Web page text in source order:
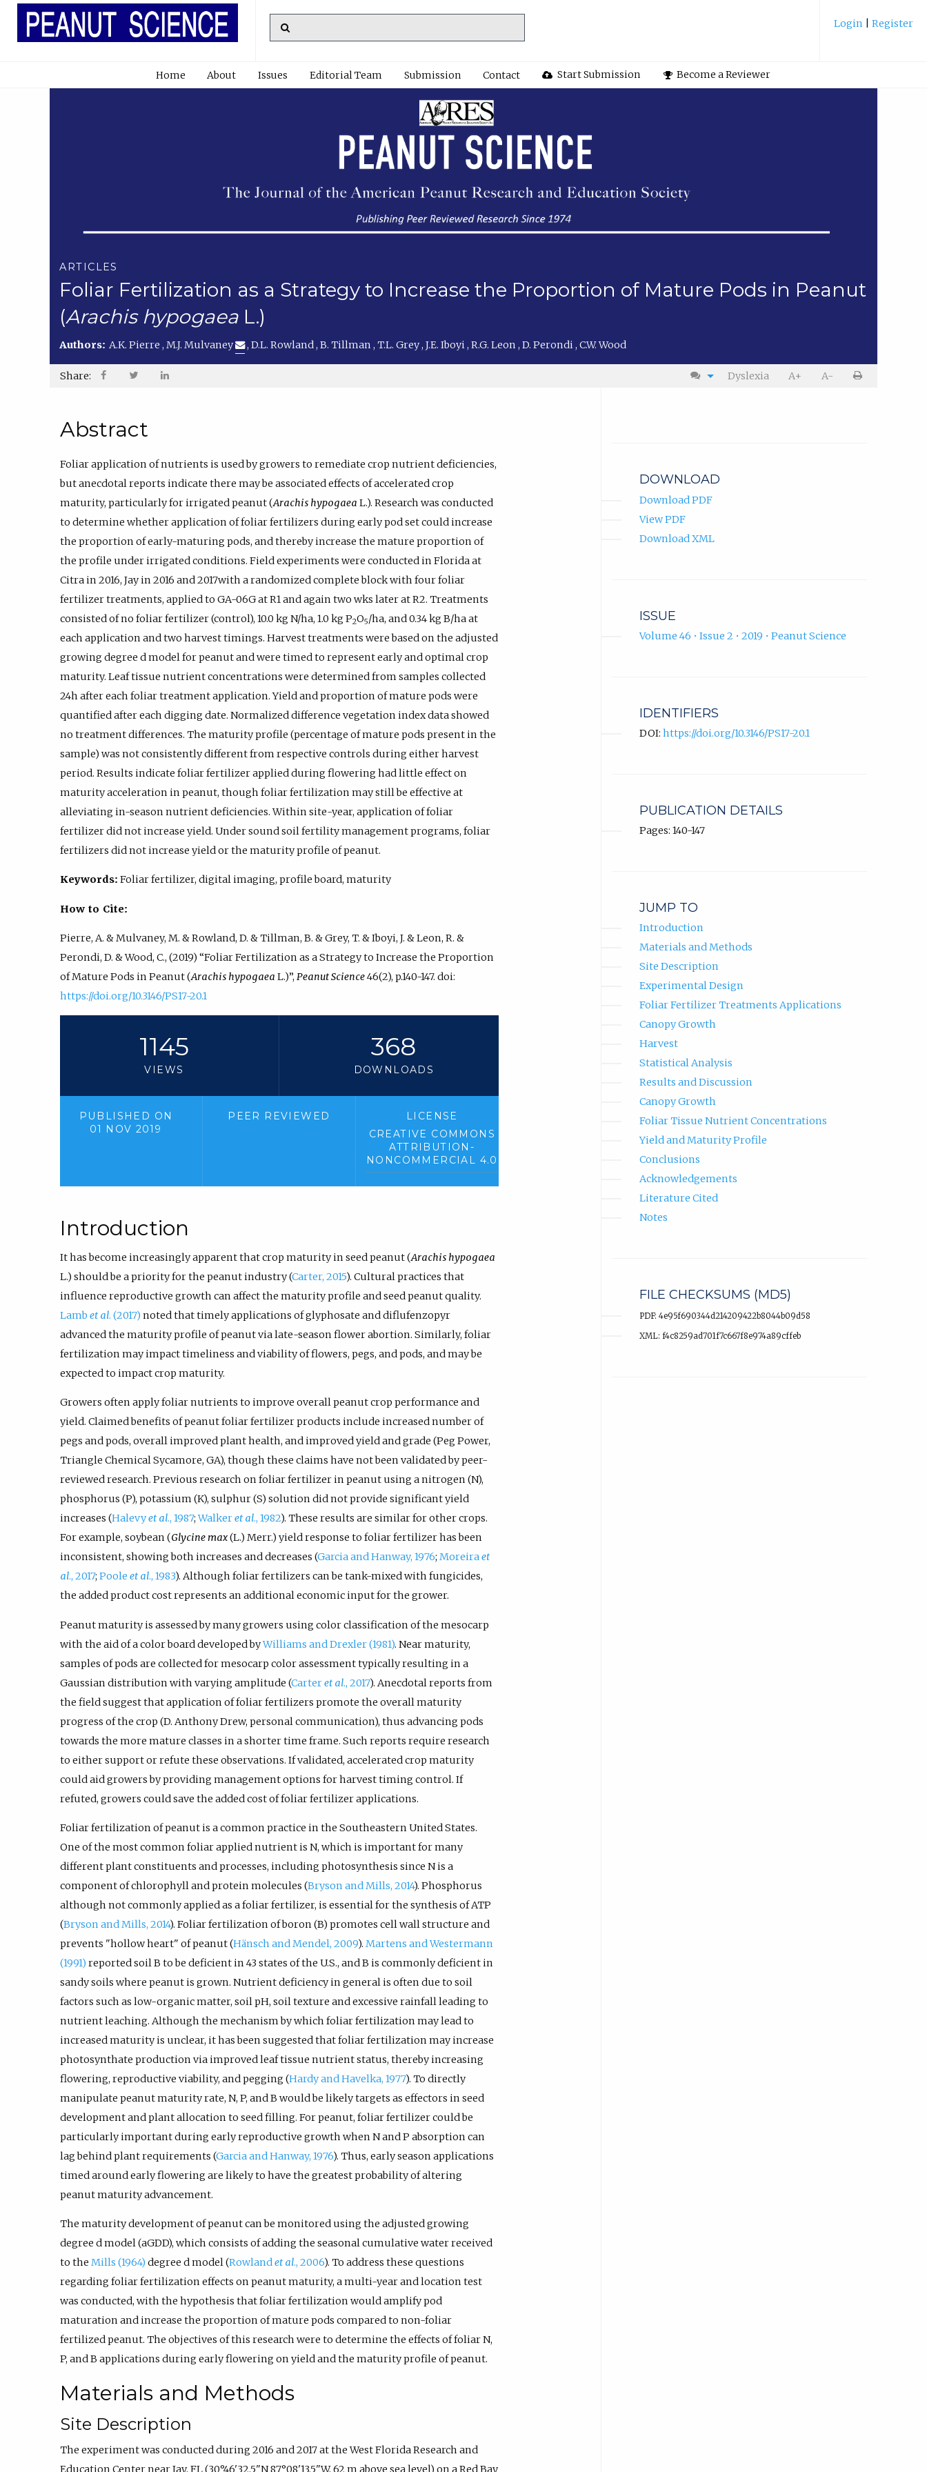
Login Register
Home About Issues Editorial Team Submission Contact Start Submission Become a Reviewer
ARTICLES
Foliar Fertilization as a Strategy to Increase the Proportion of Mature Pods in Peanut
(Arachis hypogaea L.)
Authors:A.K. Pierre,M.J. Mulvaney ,D.L. Rowland,B. Tillman,T.L. Grey,J.E. Iboyi,R.G. Leon,D. Perondi,C.W. Wood
Share: A-
A+
Dyslexia
Abstract
Foliar application of nutrients is used by growers to remediate crop nutrient deficiencies,
but anecdotal reports indicate there may be associated effects of accelerated crop
maturity, particularly for irrigated peanut (Arachis hypogaea L.). Research was conducted
to determine whether application of foliar fertilizers during early pod set could increase
the proportion of early-maturing pods, and thereby increase the mature proportion of
the profile under irrigated conditions. Field experiments were conducted in Florida at
Citra in 2016, Jay in 2016 and 2017with a randomized complete block with four foliar
fertilizer treatments, applied to GA-06G at R1 and again two wks later at R2. Treatments
consisted of no foliar fertilizer (control), 10.0 kg N/ha, 1.0 kg P2O5/ha, and 0.34 kg B/ha at
each application and two harvest timings. Harvest treatments were based on the adjusted
growing degree d model for peanut and were timed to represent early and optimal crop
maturity. Leaf tissue nutrient concentrations were determined from samples collected
24h after each foliar treatment application. Yield and proportion of mature pods were
quantified after each digging date. Normalized difference vegetation index data showed
no treatment differences. The maturity profile (percentage of mature pods present in the
sample) was not consistently different from respective controls during either harvest
period. Results indicate foliar fertilizer applied during flowering had little effect on
maturity acceleration in peanut, though foliar fertilization may still be effective at
alleviating in-season nutrient deficiencies. Within site-year, application of foliar
fertilizer did not increase yield. Under sound soil fertility management programs, foliar
fertilizers did not increase yield or the maturity profile of peanut.
Keywords: Foliar fertilizer, digital imaging, profile board, maturity
How to Cite:
Pierre, A. & Mulvaney, M. & Rowland, D. & Tillman, B. & Grey, T. & Iboyi, J. & Leon, R. &
Perondi, D. & Wood, C., (2019) “Foliar Fertilization as a Strategy to Increase the Proportion
of Mature Pods in Peanut (Arachis hypogaea L.)”, Peanut Science46(2), p.140-147. doi:
https://doi.org/10.3146/PS17-20.1
1145
VIEWS
368
DOWNLOADS
PUBLISHED ON
01 NOV 2019
PEER REVIEWED
LICENSE
CREATIVE COMMONS
ATTRIBUTION-
NONCOMMERCIAL 4.0
Introduction
It has become increasingly apparent that crop maturity in seed peanut (Arachis hypogaea
L.) should be a priority for the peanut industry (Carter, 2015). Cultural practices that
influence reproductive growth can affect the maturity profile and seed peanut quality.
Lamb et al. (2017) noted that timely applications of glyphosate and diflufenzopyr
advanced the maturity profile of peanut via late-season flower abortion. Similarly, foliar
fertilization may impact timeliness and viability of flowers, pegs, and pods, and may be
expected to impact crop maturity.
Growers often apply foliar nutrients to improve overall peanut crop performance and
yield. Claimed benefits of peanut foliar fertilizer products include increased number of
pegs and pods, overall improved plant health, and improved yield and grade (Peg Power,
Triangle Chemical Sycamore, GA), though these claims have not been validated by peer-
reviewed research. Previous research on foliar fertilizer in peanut using a nitrogen (N),
phosphorus (P), potassium (K), sulphur (S) solution did not provide significant yield
increases (Halevyet al., 1987;Walkeret al., 1982). These results are similar for other crops.
For example, soybean (Glycine max(L.) Merr.) yield response to foliar fertilizer has been
inconsistent, showing both increases and decreases (Garcia and Hanway, 1976; Moreiraet
al., 2017; Poole et al., 1983). Although foliar fertilizers can be tank-mixed with fungicides,
the added product cost represents an additional economic input for the grower.
Peanut maturity is assessed by many growers using color classification of the mesocarp
with the aid of a color board developed byWilliams and Drexler (1981). Near maturity,
samples of pods are collected for mesocarp color assessment typically resulting in a
Gaussian distribution with varying amplitude (Carteret al., 2017). Anecdotal reports from
the field suggest that application of foliar fertilizers promote the overall maturity
progress of the crop (D. Anthony Drew, personal communication), thus advancing pods
towards the more mature classes in a shorter time frame. Such reports require research
to either support or refute these observations. If validated, accelerated crop maturity
could aid growers by providing management options for harvest timing control. If
refuted, growers could save the added cost of foliar fertilizer applications.
Foliar fertilization of peanut is a common practice in the Southeastern United States.
One of the most common foliar applied nutrient is N, which is important for many
different plant constituents and processes, including photosynthesis since N is a
component of chlorophyll and protein molecules (Bryson and Mills, 2014). Phosphorus
although not commonly applied as a foliar fertilizer, is essential for the synthesis of ATP
(Bryson and Mills, 2014). Foliar fertilization of boron (B) promotes cell wall structure and
prevents "hollow heart" of peanut (Hänsch and Mendel, 2009). Martens and Westermann
(1991) reported soil B to be deficient in 43 states of the U.S., and B is commonly deficient in
sandy soils where peanut is grown. Nutrient deficiency in general is often due to soil
factors such as low-organic matter, soil pH, soil texture and excessive rainfall leading to
nutrient leaching. Although the mechanism by which foliar fertilization may lead to
increased maturity is unclear, it has been suggested that foliar fertilization may increase
photosynthate production via improved leaf tissue nutrient status, thereby increasing
flowering, reproductive viability, and pegging (Hardy and Havelka, 1977). To directly
manipulate peanut maturity rate, N, P, and B would be likely targets as effectors in seed
development and plant allocation to seed filling. For peanut, foliar fertilizer could be
particularly important during early reproductive growth when N and P absorption can
lag behind plant requirements (Garcia and Hanway, 1976). Thus, early season applications
timed around early flowering are likely to have the greatest probability of altering
peanut maturity advancement.
The maturity development of peanut can be monitored using the adjusted growing
degree d model (aGDD), which consists of adding the seasonal cumulative water received
to the Mills (1964) degree d model (Rowlandet al., 2006). To address these questions
regarding foliar fertilization effects on peanut maturity, a multi-year and location test
was conducted, with the hypothesis that foliar fertilization would amplify pod
maturation and increase the proportion of mature pods compared to non-foliar
fertilized peanut. The objectives of this research were to determine the effects of foliar N,
P, and B applications during early flowering on yield and the maturity profile of peanut.
Materials and Methods
Site Description
The experiment was conducted during 2016 and 2017 at the West Florida Research and
Education Center near Jay, FL (30°46'32.5"N 87°08'13.5"W, 62 m above sea level) on a Red Bay
DOWNLOAD
Download PDF
View PDF
Download XML
ISSUE
Volume 46 • Issue 2 • 2019 • Peanut Science
IDENTIFIERS
DOI: https://doi.org/10.3146/PS17-20.1
PUBLICATION DETAILS
Pages: 140-147
JUMP TO
Introduction
Materials and Methods
Site Description
Experimental Design
Foliar Fertilizer Treatments Applications
Canopy Growth
Harvest
Statistical Analysis
Results and Discussion
Canopy Growth
Foliar Tissue Nutrient Concentrations
Yield and Maturity Profile
Conclusions
Acknowledgements
Literature Cited
Notes
FILE CHECKSUMS (MD5)
PDF: 4e95f690344d214209422b8044b09d58
XML: f4c8259ad701f7c667f8e974a89cffeb